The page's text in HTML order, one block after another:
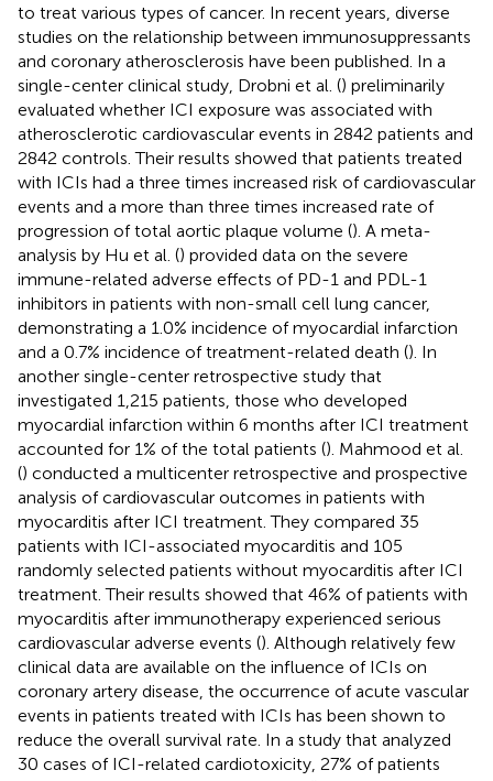
to treat various types of cancer. In recent years, diverse
studies on the relationship between immunosuppressants
and coronary atherosclerosis have been published. In a
single-center clinical study, Drobni et al. () preliminarily
evaluated whether ICI exposure was associated with
atherosclerotic cardiovascular events in 2842 patients and
2842 controls. Their results showed that patients treated
with ICIs had a three times increased risk of cardiovascular
events and a more than three times increased rate of
progression of total aortic plaque volume (). A meta-
analysis by Hu et al. () provided data on the severe
immune-related adverse effects of PD-1 and PDL-1
inhibitors in patients with non-small cell lung cancer,
demonstrating a 1.0% incidence of myocardial infarction
and a 0.7% incidence of treatment-related death (). In
another single-center retrospective study that
investigated 1,215 patients, those who developed
myocardial infarction within 6 months after ICI treatment
accounted for 1% of the total patients (). Mahmood et al.
() conducted a multicenter retrospective and prospective
analysis of cardiovascular outcomes in patients with
myocarditis after ICI treatment. They compared 35
patients with ICI-associated myocarditis and 105
randomly selected patients without myocarditis after ICI
treatment. Their results showed that 46% of patients with
myocarditis after immunotherapy experienced serious
cardiovascular adverse events (). Although relatively few
clinical data are available on the influence of ICIs on
coronary artery disease, the occurrence of acute vascular
events in patients treated with ICIs has been shown to
reduce the overall survival rate. In a study that analyzed
30 cases of ICI-related cardiotoxicity, 27% of patients